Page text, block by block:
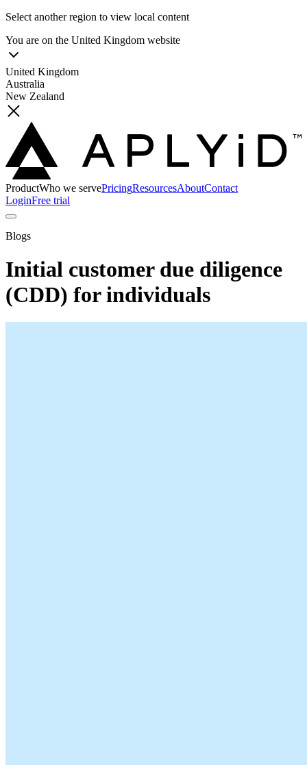
Select another region to view local content
You are on the United Kingdom website
United Kingdom
Australia
New Zealand
ProductWho we servePricingResourcesAboutContact
LoginFree trial
Blogs
Initial customer due diligence
(CDD) for individuals